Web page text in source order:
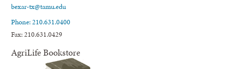
bexar-tx@tamu.edu
Phone: 210.631.0400
Fax: 210.631.0429
AgriLife Bookstore